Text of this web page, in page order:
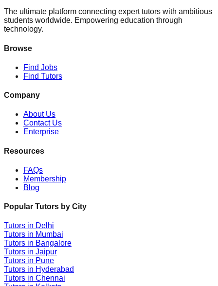
The ultimate platform connecting expert tutors with ambitious
students worldwide. Empowering education through
technology.
Browse
Find Jobs
Find Tutors
Company
About Us
Contact Us
Enterprise
Resources
FAQs
Membership
Blog
Popular Tutors by City
Tutors in Delhi
Tutors in Mumbai
Tutors in Bangalore
Tutors in Jaipur
Tutors in Pune
Tutors in Hyderabad
Tutors in Chennai